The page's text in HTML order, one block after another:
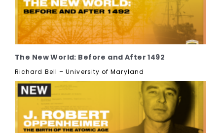
The New World: Before and After 1492
Richard Bell – University of Maryland